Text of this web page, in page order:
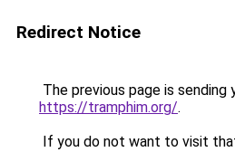
Redirect Notice
The previous page is sending
https://tramphim.org/.
If you do not want to visit